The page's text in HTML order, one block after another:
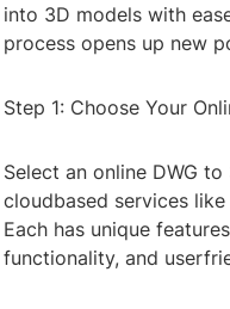
into 3D models with
process opens up new
Step 1: Choose Your
Select an online DWG
cloudbased services
Each has unique
functionality, and